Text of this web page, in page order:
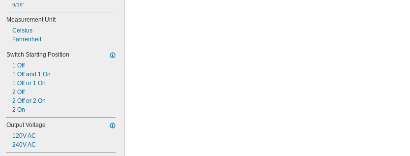
5/16"
Measurement Unit
Celsius
Fahrenheit
Switch Starting Position
1 Off
1 Off and 1 On
1 Off or 1 On
2 Off
2 Off or 2 On
2 On
Output Voltage
120V AC
240V AC